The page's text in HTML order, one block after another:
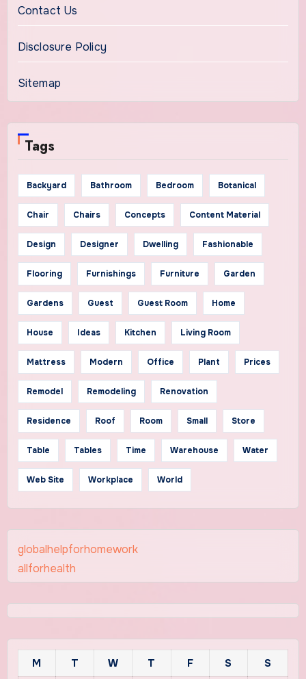
Contact Us
Disclosure Policy
Sitemap
Tags
Backyard Bathroom Bedroom Botanical
Chair Chairs Concepts Content Material
Design Designer Dwelling Fashionable
Flooring Furnishings Furniture Garden
Gardens Guest Guest Room Home
House Ideas Kitchen Living Room
Mattress Modern Office Plant Prices
Remodel Remodeling Renovation
Residence Roof Room Small Store
Table Tables Time Warehouse Water
Web Site Workplace World
globalhelpforhomework
allforhealth
M T W T F S
S